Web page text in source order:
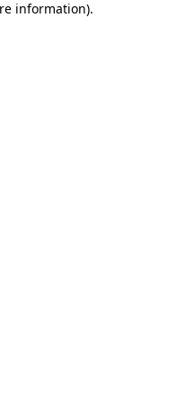
information).